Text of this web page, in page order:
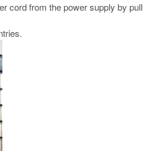
from the power supply by